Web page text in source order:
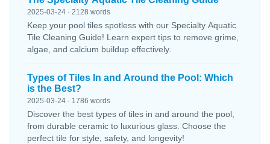
2025-03-24 · 2128 words
Keep your pool tiles spotless with our Specialty Aquatic
Tile Cleaning Guide! Learn expert tips to remove grime,
algae, and calcium buildup effectively.
Types of Tiles In and Around the Pool: Which
is the Best?
2025-03-24 · 1786 words
Discover the best types of tiles in and around the pool,
from durable ceramic to luxurious glass. Choose the
perfect tile for style, safety, and longevity!